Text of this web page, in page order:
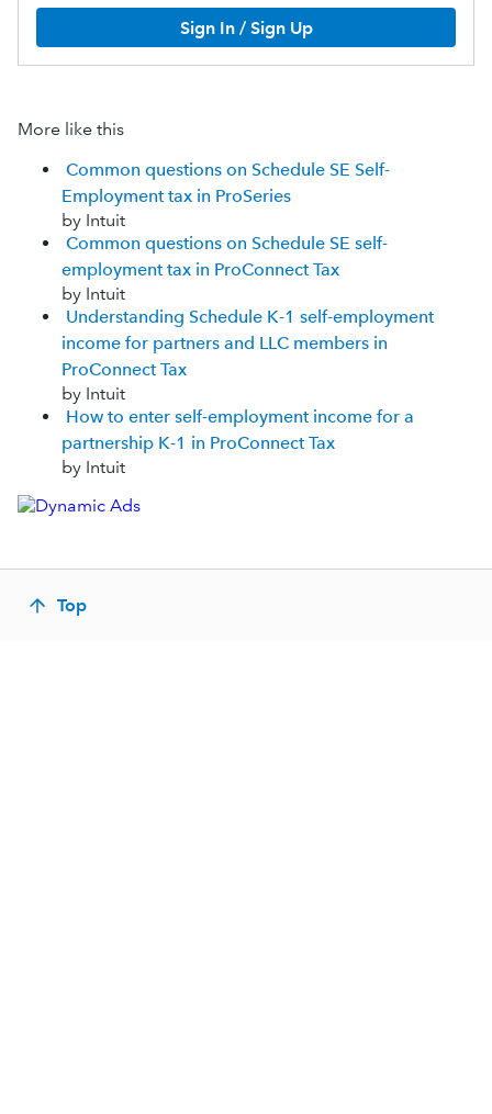
Sign In / Sign Up
More like this
Common questions on Schedule SE Self-
Employment tax in ProSeries
by Intuit
Common questions on Schedule SE self-
employment tax in ProConnect Tax
by Intuit
Understanding Schedule K-1 self-employment
income for partners and LLC members in
ProConnect Tax
by Intuit
How to enter self-employment income for a
partnership K-1 in ProConnect Tax
by Intuit
Top